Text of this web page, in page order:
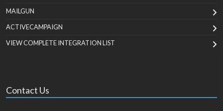
MAILGUN
ACTIVECAMPAIGN
VIEW COMPLETE INTEGRATION LIST
Contact Us